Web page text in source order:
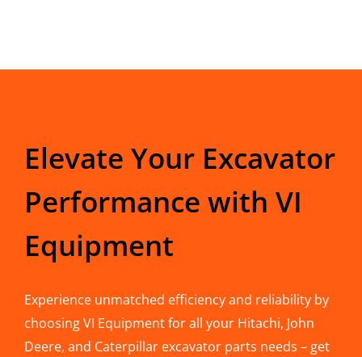
Elevate Your Excavator
Performance with VI
Equipment
Experience unmatched efficiency and reliability by
choosing VI Equipment for all your Hitachi, John
Deere, and Caterpillar excavator parts needs – get